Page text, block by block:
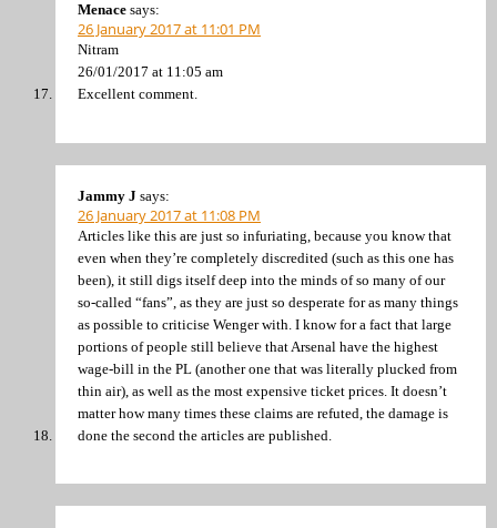
Menace says:
26 January 2017 at 11:01 PM
Nitram
26/01/2017 at 11:05 am
Excellent comment.
Jammy J says:
26 January 2017 at 11:08 PM
Articles like this are just so infuriating, because you know that
even when they’re completely discredited (such as this one has
been), it still digs itself deep into the minds of so many of our
so-called “fans”, as they are just so desperate for as many things
as possible to criticise Wenger with. I know for a fact that large
portions of people still believe that Arsenal have the highest
wage-bill in the PL (another one that was literally plucked from
thin air), as well as the most expensive ticket prices. It doesn’t
matter how many times these claims are refuted, the damage is
done the second the articles are published.